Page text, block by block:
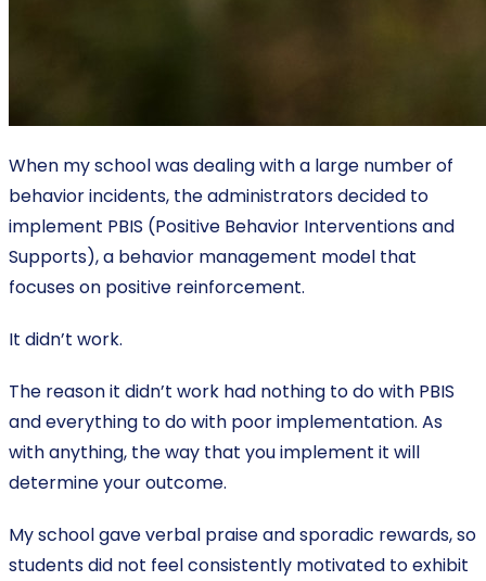
When my school was dealing with a large number of
behavior incidents, the administrators decided to
implement PBIS (Positive Behavior Interventions and
Supports), a behavior management model that
focuses on positive reinforcement.
It didn’t work.
The reason it didn’t work had nothing to do with PBIS
and everything to do with poor implementation. As
with anything, the way that you implement it will
determine your outcome.
My school gave verbal praise and sporadic rewards, so
students did not feel consistently motivated to exhibit